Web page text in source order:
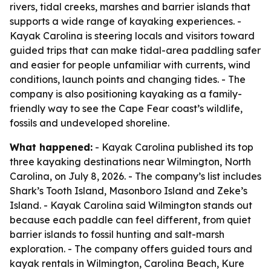
rivers, tidal creeks, marshes and barrier islands that
supports a wide range of kayaking experiences. -
Kayak Carolina is steering locals and visitors toward
guided trips that can make tidal-area paddling safer
and easier for people unfamiliar with currents, wind
conditions, launch points and changing tides. - The
company is also positioning kayaking as a family-
friendly way to see the Cape Fear coast’s wildlife,
fossils and undeveloped shoreline.
What happened: - Kayak Carolina published its top
three kayaking destinations near Wilmington, North
Carolina, on July 8, 2026. - The company’s list includes
Shark’s Tooth Island, Masonboro Island and Zeke’s
Island. - Kayak Carolina said Wilmington stands out
because each paddle can feel different, from quiet
barrier islands to fossil hunting and salt-marsh
exploration. - The company offers guided tours and
kayak rentals in Wilmington, Carolina Beach, Kure